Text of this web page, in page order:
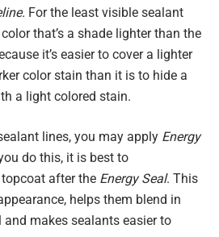
For the least visible sealant
that’s a shade lighter than the
it’s easier to cover a lighter
color stain than it is to hide a
a light colored stain.
lines, you may apply Energy
do this, it is best to
after the Energy Seal. This
helps them blend in
makes sealants easier to